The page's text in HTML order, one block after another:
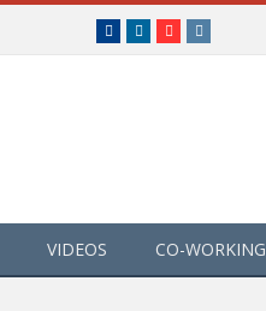
Facebook
LinkedInYouTubeInstagram
VIDEOS CO-WORKING